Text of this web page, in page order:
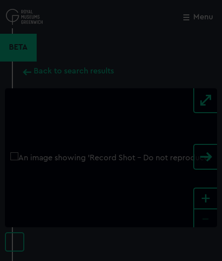
to
main
Menu
BETA
Back to search results
+
Close